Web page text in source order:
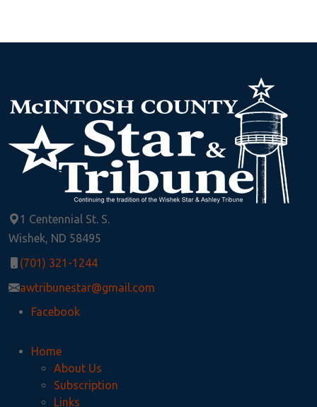
1 Centennial St. S.
Wishek, ND 58495
(701) 321-1244
awtribunestar@gmail.com
Facebook
Home
About Us
Subscription
Links